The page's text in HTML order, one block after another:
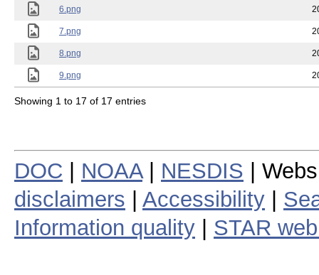
6.png
7.png
8.png
9.png
Showing 1 to 17 of 17 entries
DOC NOAA| NESDIS |
disclaimers
Accessibility
Information quality
STAR